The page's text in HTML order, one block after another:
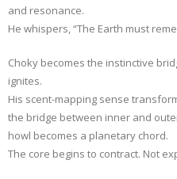
and resonance.
He whispers, “The Earth must
Choky becomes the instinctive
ignites.
His scent-mapping sense
the bridge between inner and
howl becomes a planetary chord.
The core begins to contract. Not